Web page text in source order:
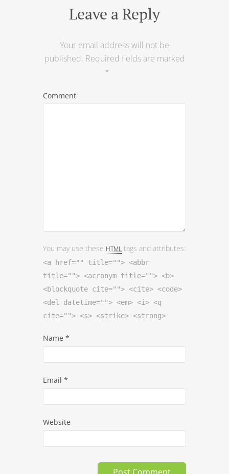
Leave a Reply
Your email address will not be
published. Required fields are marked
*
Comment
You may use these HTML tags and attributes:
<a href="" title=""> <abbr
title=""> <acronym title=""> <b>
<blockquote cite=""> <cite> <code>
<del datetime=""> <em> <i> <q
cite=""> <s> <strike> <strong>
Name *
Email *
Website